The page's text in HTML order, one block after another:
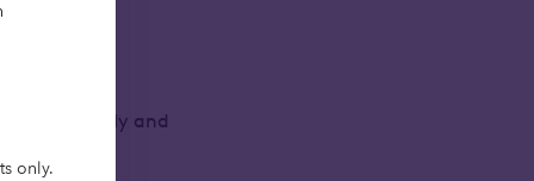
only.
such as
and